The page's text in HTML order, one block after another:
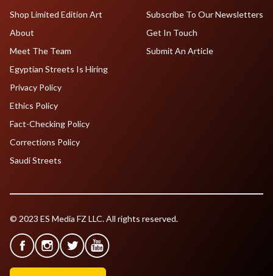
Shop Limited Edition Art
About
Meet The Team
Egyptian Streets Is Hiring
Subscribe To Our Newsletters
Get In Touch
Submit An Article
Privacy Policy
Ethics Policy
Fact-Checking Policy
Corrections Policy
Saudi Streets
© 2023 ES Media FZ LLC. All rights reserved.